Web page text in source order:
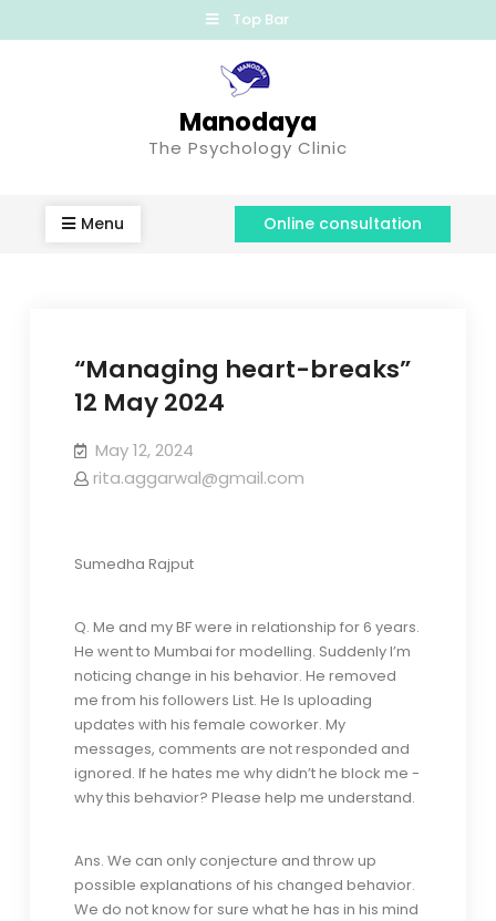
Top Bar
Manodaya
The Psychology Clinic
Menu Online consultation
“Managing heart-breaks”
12 May 2024
May 12, 2024
rita.aggarwal@gmail.com
Sumedha Rajput
Q. Me and my BF were in relationship for 6 years.
He went to Mumbai for modelling. Suddenly I’m
noticing change in his behavior. He removed
me from his followers List. He Is uploading
updates with his female coworker. My
messages, comments are not responded and
ignored. If he hates me why didn’t he block me -
why this behavior? Please help me understand.
Ans. We can only conjecture and throw up
possible explanations of his changed behavior.
We do not know for sure what he has in his mind